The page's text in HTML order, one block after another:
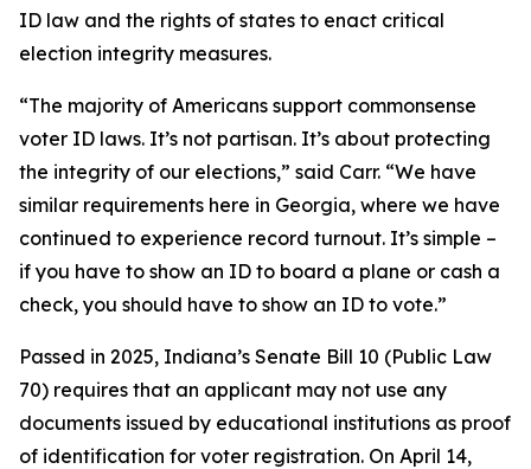
ID law and the rights of states to enact critical
election integrity measures.
“The majority of Americans support commonsense
voter ID laws. It’s not partisan. It’s about protecting
the integrity of our elections,” said Carr. “We have
similar requirements here in Georgia, where we have
continued to experience record turnout. It’s simple –
if you have to show an ID to board a plane or cash a
check, you should have to show an ID to vote.”
Passed in 2025, Indiana’s Senate Bill 10 (Public Law
70) requires that an applicant may not use any
documents issued by educational institutions as proof
of identification for voter registration. On April 14,